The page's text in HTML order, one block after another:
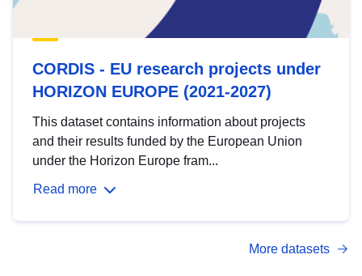
CORDIS - EU research projects under
HORIZON EUROPE (2021-2027)
This dataset contains information about projects
and their results funded by the European Union
under the Horizon Europe fram...
Read more
More datasets